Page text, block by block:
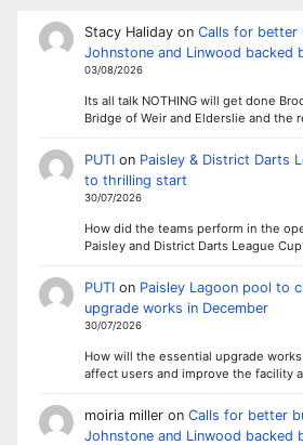
Stacy Halidayon Calls for better
Johnstone and Linwood backed
03/08/2026
Its all talk NOTHING will get done
Bridge of Weir and Elderslie and the
PUTIon Paisley & District Darts
to thrilling start
30/07/2026
How did the teams perform in the
Paisley and District Darts League
PUTIon Paisley Lagoon pool to
upgrade works in December
30/07/2026
How will the essential upgrade
affect users and improve the facility
moiria milleron Calls for better
Johnstone and Linwood backed